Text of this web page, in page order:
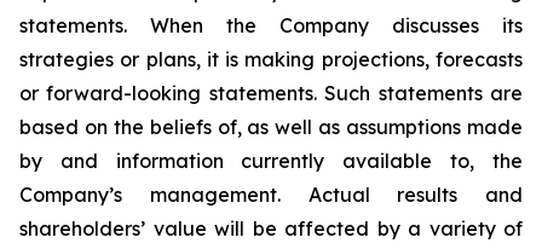
statements. When the Company discusses its
strategies or plans, it is making projections, forecasts
or forward-looking statements. Such statements are
based on the beliefs of, as well as assumptions made
by and information currently available to, the
Company’s management. Actual results and
shareholders’ value will be affected by a variety of